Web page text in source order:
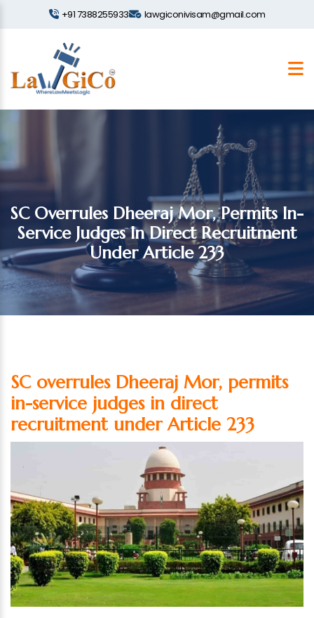
+91 7388255933 lawgiconivisam@gmail.com
SC Overrules Dheeraj Mor, Permits In-
Service Judges In Direct Recruitment
Under Article 233
SC overrules Dheeraj Mor, permits
in-service judges in direct
recruitment under Article 233